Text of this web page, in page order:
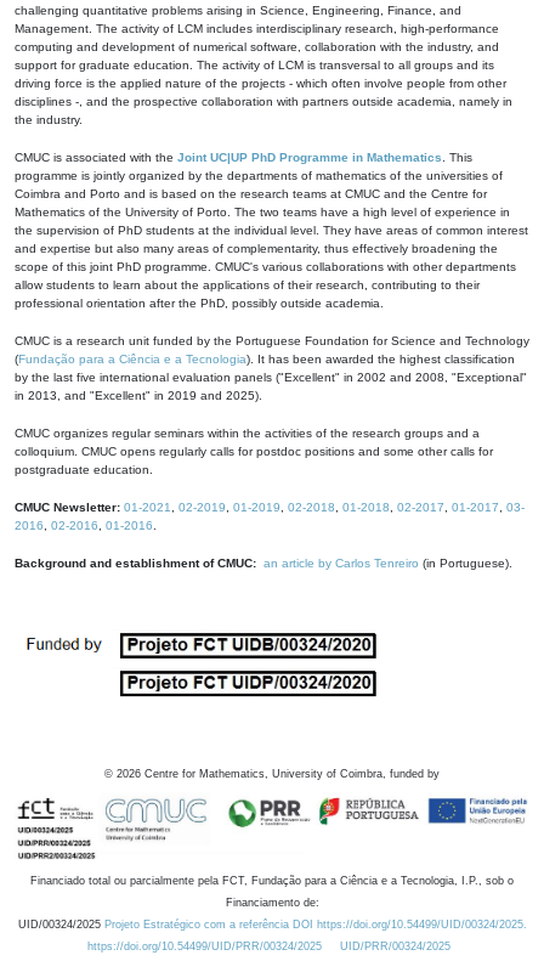
challenging quantitative problems arising in Science, Engineering, Finance, and
Management. The activity of LCM includes interdisciplinary research, high-performance
computing and development of numerical software, collaboration with the industry, and
support for graduate education. The activity of LCM is transversal to all groups and its
driving force is the applied nature of the projects - which often involve people from other
disciplines -, and the prospective collaboration with partners outside academia, namely in
the industry.
CMUC is associated with the Joint UC|UP PhD Programme in Mathematics . This
programme is jointly organized by the departments of mathematics of the universities of
Coimbra and Porto and is based on the research teams at CMUC and the Centre for
Mathematics of the University of Porto. The two teams have a high level of experience in
the supervision of PhD students at the individual level. They have areas of common interest
and expertise but also many areas of complementarity, thus effectively broadening the
scope of this joint PhD programme. CMUC's various collaborations with other departments
allow students to learn about the applications of their research, contributing to their
professional orientation after the PhD, possibly outside academia.
CMUC is a research unit funded by the Portuguese Foundation for Science and Technology
(Fundação para a Ciência e a Tecnologia). It has been awarded the highest classification
by the last five international evaluation panels ("Excellent" in 2002 and 2008, "Exceptional"
in 2013, and "Excellent" in 2019 and 2025).
CMUC organizes regular seminars within the activities of the research groups and a
colloquium. CMUC opens regularly calls for postdoc positions and some other calls for
postgraduate education.
CMUC Newsletter: 01-2021 02-2019 01-2019 02-2018 01-2018 02-2017 01-2017
03-
2016
02-2016 01-2016
Background and establishment of CMUC: an article by Carlos Tenreiro (in Portuguese).
© 2026 Centre for Mathematics, University of Coimbra, funded by
Financiado total ou parcialmente pela FCT, Fundação para a Ciência e a Tecnologia, I.P., sob o
Financiamento de:
UID/00324/2025 Projeto Estratégico com a referência DOI https://doi.org/10.54499/UID/00324/2025.
https://doi.org/10.54499/UID/PRR/00324/2025
UID/PRR/00324/2025